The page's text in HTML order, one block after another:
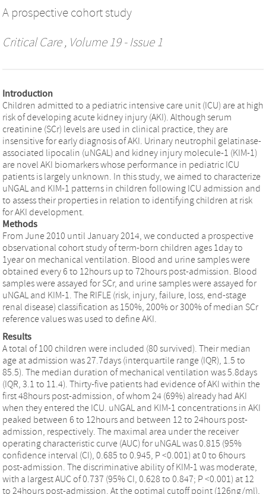
A prospective cohort study
Critical Care, Volume 19 - Issue 1
Introduction
Children admitted to a pediatric intensive care unit (ICU) are at high
risk of developing acute kidney injury (AKI). Although serum
creatinine (SCr) levels are used in clinical practice, they are
insensitive for early diagnosis of AKI. Urinary neutrophil gelatinase-
associated lipocalin (uNGAL) and kidney injury molecule-1 (KIM-1)
are novel AKI biomarkers whose performance in pediatric ICU
patients is largely unknown. In this study, we aimed to characterize
uNGAL and KIM-1 patterns in children following ICU admission and
to assess their properties in relation to identifying children at risk
for AKI development.
Methods
From June 2010 until January 2014, we conducted a prospective
observational cohort study of term-born children ages 1day to
1year on mechanical ventilation. Blood and urine samples were
obtained every 6 to 12hours up to 72hours post-admission. Blood
samples were assayed for SCr, and urine samples were assayed for
uNGAL and KIM-1. The RIFLE (risk, injury, failure, loss, end-stage
renal disease) classification as 150%, 200% or 300% of median SCr
reference values was used to define AKI.
Results
A total of 100 children were included (80 survived). Their median
age at admission was 27.7days (interquartile range (IQR), 1.5 to
85.5). The median duration of mechanical ventilation was 5.8days
(IQR, 3.1 to 11.4). Thirty-five patients had evidence of AKI within the
first 48hours post-admission, of whom 24 (69%) already had AKI
when they entered the ICU. uNGAL and KIM-1 concentrations in AKI
peaked between 6 to 12hours and between 12 to 24hours post-
admission, respectively. The maximal area under the receiver
operating characteristic curve (AUC) for uNGAL was 0.815 (95%
confidence interval (CI), 0.685 to 0.945, P <0.001) at 0 to 6hours
post-admission. The discriminative ability of KIM-1 was moderate,
with a largest AUC of 0.737 (95% CI, 0.628 to 0.847; P <0.001) at 12
to 24hours post-admission. At the optimal cutoff point (126ng/ml),